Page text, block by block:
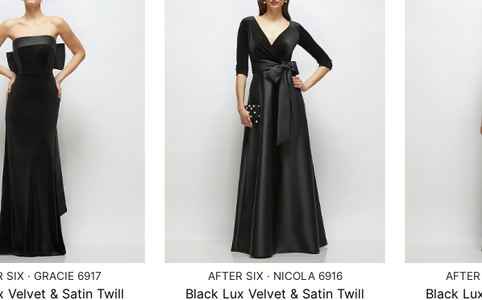
SIX · GRACIE 6917
Velvet & Satin Twill
AFTER SIX · NICOLA 6916
Black Lux Velvet & Satin Twill Black